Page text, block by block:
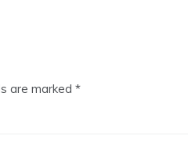
are marked *